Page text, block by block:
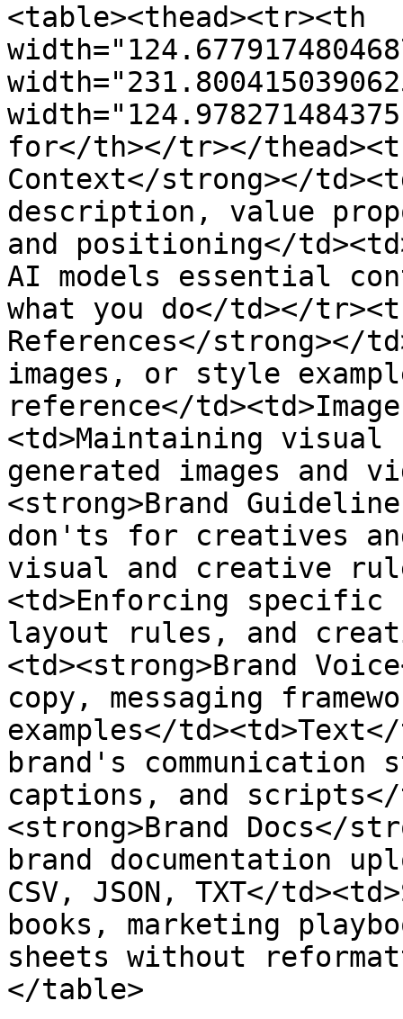
<table><thead><tr><th
for</th></tr></
Context</strong></
description, value
and positioning</
AI models essential
what you do</td></
References</strong></
images, or style
reference</
<td>Maintaining visual
generated images and
<strong>Brand
don'ts for creatives
visual and creative
<td>Enforcing
layout rules, and
<td><strong>Brand
copy, messaging
examples</
brand's
captions, and
<strong>Brand Docs</
brand documentation
CSV, JSON, TXT</
books, marketing
sheets without
</table>